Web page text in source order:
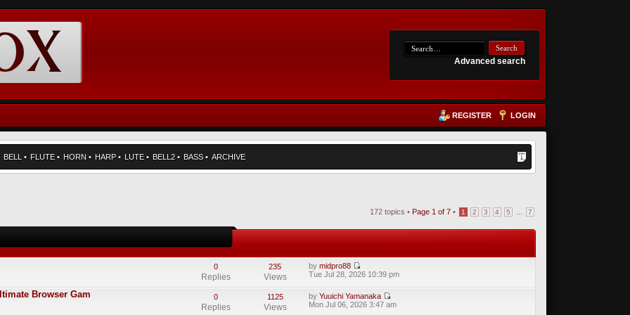
Advanced search
REGISTER LOGIN
BELL • FLUTE • HORN • HARP • LUTE • BELL2 • BASS • ARCHIVE
172 topics • Page 1 of 7• 1 2 3 4 5 7
0
Replies
235
Views
by midpro88
Tue Jul 28, 2026 10:39 pm
Browser Gam 0
Replies
1125
Views
by Yuuichi Yamanaka
Mon Jul 06, 2026 3:47 am